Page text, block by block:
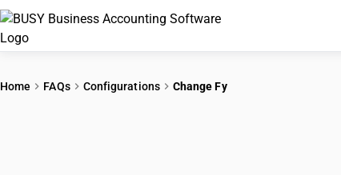
Home FAQs Configurations Change Fy